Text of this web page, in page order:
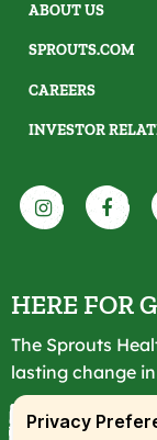
ABOUT US
SPROUTS.COM
CAREERS
INVESTOR
HERE FOR
The Sprouts
lasting change
LEARN